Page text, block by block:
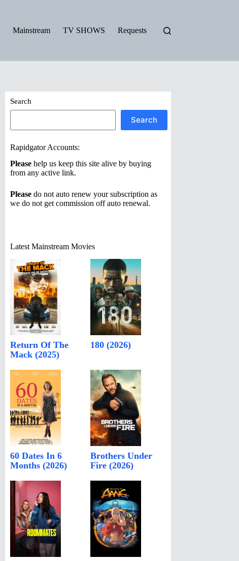
Mainstream TV SHOWS Requests
Search
Search
Rapidgator Accounts:
Please help us keep this site alive by buying
from any active link.
Please do not auto renew your subscription as
we do not get commission off auto renewal.
Latest Mainstream Movies
Return Of The
Mack (2025)
180 (2026)
60 Dates In 6
Months (2026)
Brothers Under
Fire (2026)